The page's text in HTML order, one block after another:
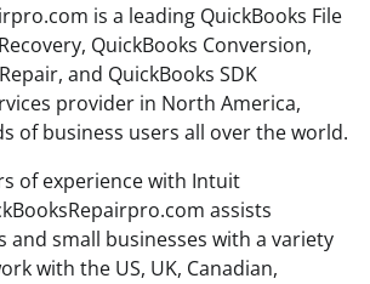
is a leading QuickBooks File
QuickBooks Conversion,
and QuickBooks SDK
provider in North America,
of business users all over the world.
of experience with Intuit
assists
and small businesses with a variety
with the US, UK, Canadian,